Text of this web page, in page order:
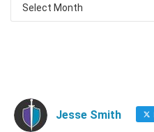
Jesse Smith